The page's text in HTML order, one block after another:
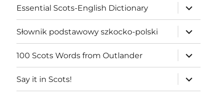
Essential Scots-English Dictionary
expand
child
menu
Słownik podstawowy szkocko-polski
expand
child
menu
100 Scots Words from Outlander
expand
child
menu
Say it in Scots!
expand
child
menu